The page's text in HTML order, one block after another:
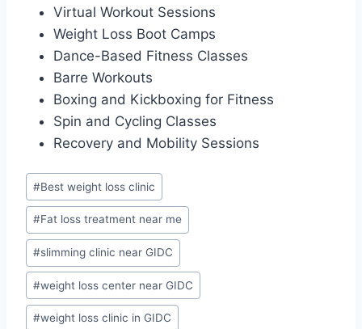
Virtual Workout Sessions
Weight Loss Boot Camps
Dance-Based Fitness Classes
Barre Workouts
Boxing and Kickboxing for Fitness
Spin and Cycling Classes
Recovery and Mobility Sessions
Post
Tags:
#Best weight loss clinic
#Fat loss treatment near me
#slimming clinic near GIDC
#weight loss center near GIDC
#weight loss clinic in GIDC